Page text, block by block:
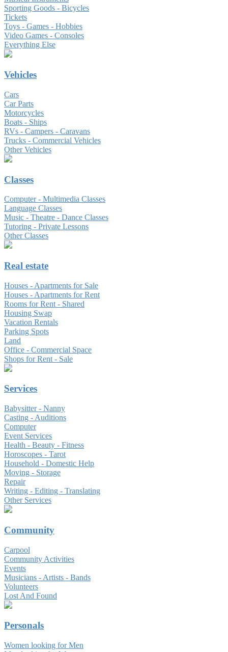
Sporting Goods - Bicycles
Tickets
Toys - Games - Hobbies
Video Games - Consoles
Everything Else
Vehicles
Cars
Car Parts
Motorcycles
Boats - Ships
RVs - Campers - Caravans
Trucks - Commercial Vehicles
Other Vehicles
Classes
Computer - Multimedia Classes
Language Classes
Music - Theatre - Dance Classes
Tutoring - Private Lessons
Other Classes
Real estate
Houses - Apartments for Sale
Houses - Apartments for Rent
Rooms for Rent - Shared
Housing Swap
Vacation Rentals
Parking Spots
Land
Office - Commercial Space
Shops for Rent - Sale
Services
Babysitter - Nanny
Casting - Auditions
Computer
Event Services
Health - Beauty - Fitness
Horoscopes - Tarot
Household - Domestic Help
Moving - Storage
Repair
Writing - Editing - Translating
Other Services
Community
Carpool
Community Activities
Events
Musicians - Artists - Bands
Volunteers
Lost And Found
Personals
Women looking for Men